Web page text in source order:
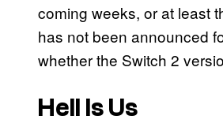
coming weeks, or at least
has not been announced
whether the Switch 2
Hell Is Us